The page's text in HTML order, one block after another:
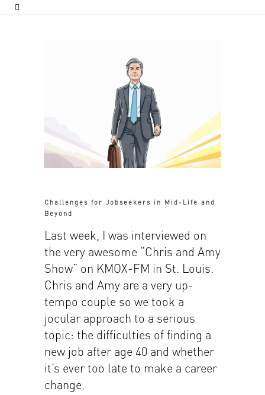
Challenges for Jobseekers in Mid-Life and
Beyond
Last week, I was interviewed on
the very awesome “Chris and Amy
Show” on KMOX-FM in St. Louis.
Chris and Amy are a very up-
tempo couple so we took a
jocular approach to a serious
topic: the difficulties of finding a
new job after age 40 and whether
it’s ever too late to make a career
change.